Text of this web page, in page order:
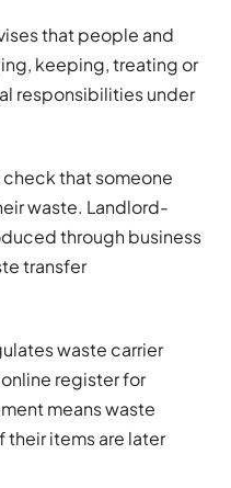
that people and
keeping, treating or
responsibilities under
check that someone
waste. Landlord-
through business
transfer
waste carrier
register for
means waste
their items are later